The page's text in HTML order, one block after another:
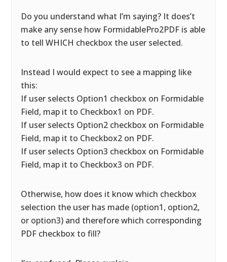
Do you understand what I’m saying? It does’t
make any sense how FormidablePro2PDF is able
to tell WHICH checkbox the user selected.
Instead I would expect to see a mapping like
this:
If user selects Option1 checkbox on Formidable
Field, map it to Checkbox1 on PDF.
If user selects Option2 checkbox on Formidable
Field, map it to Checkbox2 on PDF.
If user selects Option3 checkbox on Formidable
Field, map it to Checkbox3 on PDF.
Otherwise, how does it know which checkbox
selection the user has made (option1, option2,
or option3) and therefore which corresponding
PDF checkbox to fill?